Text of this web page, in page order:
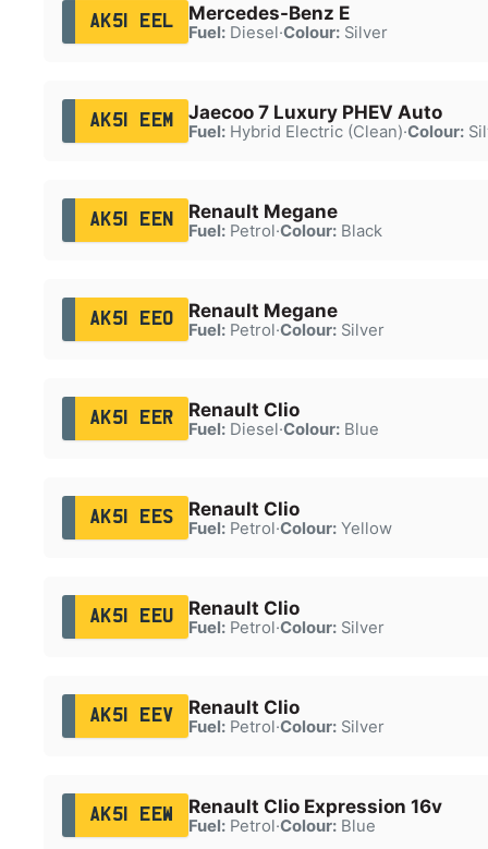
AK51 EEL Mercedes-Benz E
Fuel:Diesel·Colour:Silver
AK51 EEM Jaecoo 7 Luxury PHEV Auto
Fuel:Hybrid Electric (Clean)·Colour:
AK51 EEN Renault Megane
Fuel:Petrol·Colour:Black
AK51 EEO Renault Megane
Fuel:Petrol·Colour:Silver
AK51 EER Renault Clio
Fuel:Diesel·Colour:Blue
AK51 EES Renault Clio
Fuel:Petrol·Colour:Yellow
AK51 EEU Renault Clio
Fuel:Petrol·Colour:Silver
AK51 EEV Renault Clio
Fuel:Petrol·Colour:Silver
AK51 EEW Renault Clio Expression 16v
Fuel:Petrol·Colour:Blue